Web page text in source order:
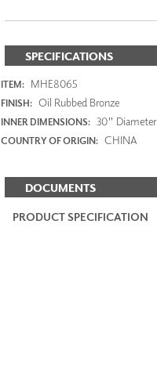
SPECIFICATIONS
ITEM: MHE8065
FINISH: Oil Rubbed Bronze
INNER DIMENSIONS: 30" Diameter
COUNTRY OF ORIGIN: CHINA
DOCUMENTS
PRODUCT SPECIFICATION